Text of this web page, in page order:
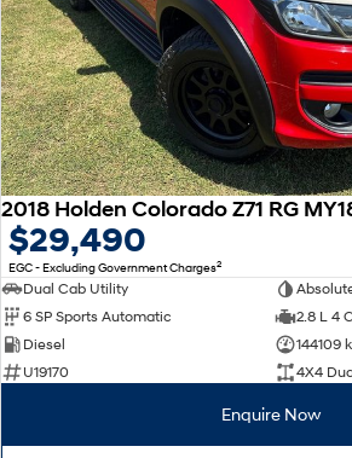
$29,490
EGC - Excluding Government Charges2
Dual Cab Utility
6 SP Sports Automatic
2.8 L 4
Diesel
144109
U19170
4X4
Enquire Now